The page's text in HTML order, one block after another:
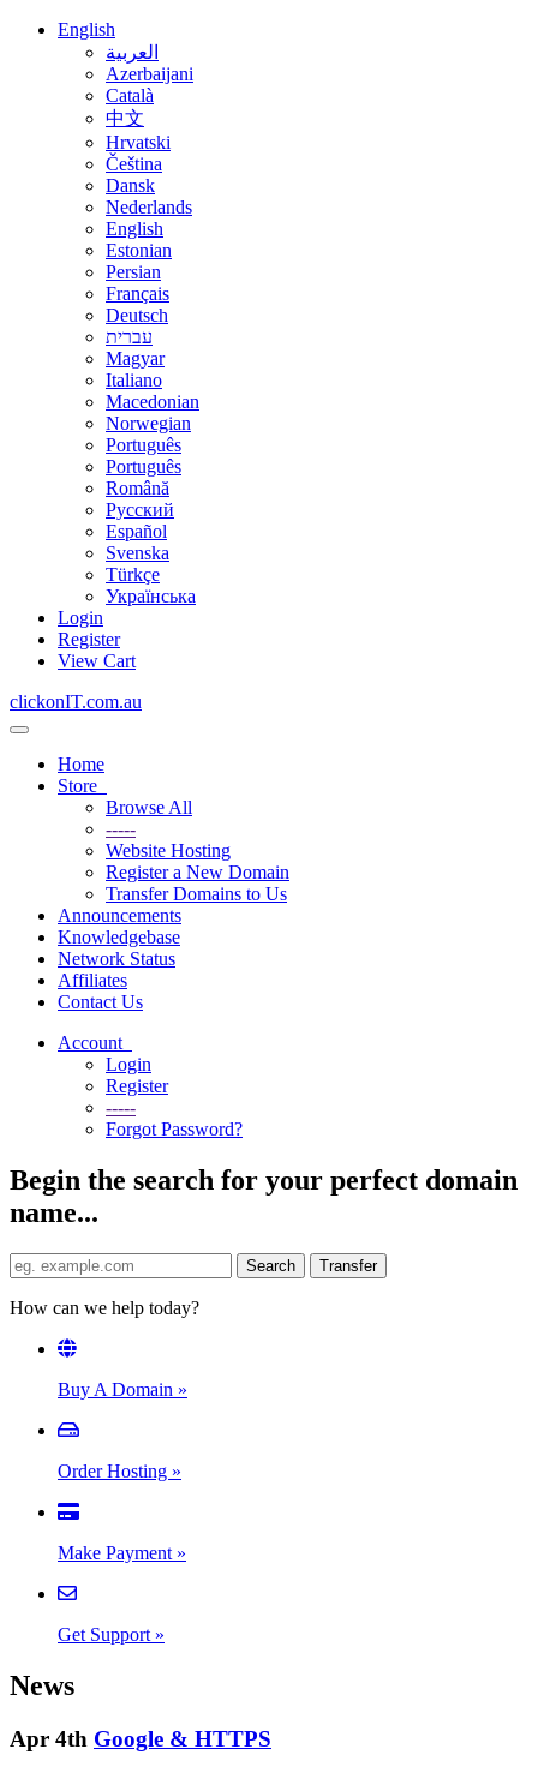
English
العربية
Azerbaijani
Català
中文
Hrvatski
Čeština
Dansk
Nederlands
English
Estonian
Persian
Français
Deutsch
עברית
Magyar
Italiano
Macedonian
Norwegian
Português
Português
Română
Русский
Español
Svenska
Türkçe
Українська
Login
Register
View Cart
clickonIT.com.au
Toggle
navigationHome
Store
Browse All
-----
Website Hosting
Register a New Domain
Transfer Domains to Us
Announcements
Knowledgebase
Network Status
Affiliates
Contact Us
Account
Login
Register
-----
Forgot Password?
Begin the search for your perfect domain
name...
How can we help today?
Buy A Domain »
Order Hosting »
Make Payment »
Get Support »
News
Apr 4th Google & HTTPS